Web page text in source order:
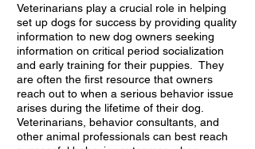
Veterinarians play a crucial role in helping
set up dogs for success by providing quality
information to new dog owners seeking
information on critical period socialization
and early training for their puppies. They
are often the first resource that owners
reach out to when a serious behavior issue
arises during the lifetime of their dog.
Veterinarians, behavior consultants, and
other animal professionals can best reach